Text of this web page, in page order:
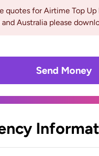
quotes for Airtime Top
and Australia please
Send Money